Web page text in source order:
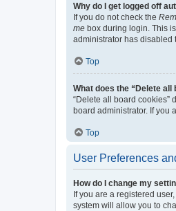
Why do I get logged off
If you do not check the
me box during login. This
administrator has disabled
Top
What does the “Delete all
“Delete all board cookies”
board administrator. If you
Top
User Preferences
How do I change my
If you are a registered
system will allow you to